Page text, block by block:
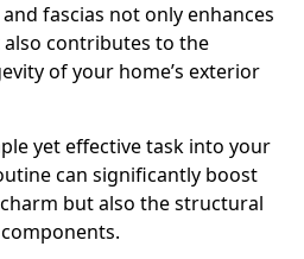
fascias not only enhances
contributes to the
of your home’s exterior
yet effective task into your
can significantly boost
but also the structural